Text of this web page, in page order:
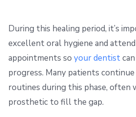
During this healing period, it’s
excellent oral hygiene and
appointments so your dentist
progress. Many patients
routines during this phase, often
prosthetic to fill the gap.